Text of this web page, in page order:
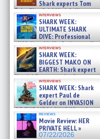
Shark experts Tom
“the Blowfish” Hird & Kinga
Phi »
07/29/2026
interviews
SHARK WEEK:
ULTIMATE SHARK
DIVE: Professional
cliff diver Molly Carlson talks
about cage diving R »
07/29/2026
interviews
SHARK WEEK:
BIGGEST MAKO ON
EARTH: Shark expert
Kendyl Berna on the fastest
swimming sharks – »
07/26/2026
interviews
SHARK WEEK: Shark
expert Paul de
Gelder on INVASION
OF THE MEGA SHARKS and
BULL SHARK DINNER BELL &#
07/25/2026
reviews
Movie Review: HER
PRIVATE HELL »
07/22/2026